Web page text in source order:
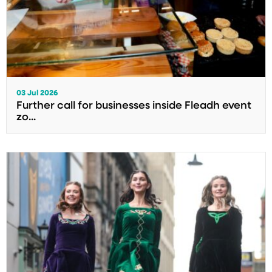
03 Jul 2026
Further call for businesses inside Fleadh event
zo...